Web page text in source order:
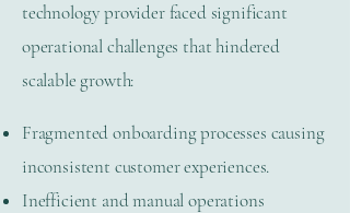
technology provider faced significant
operational challenges that hindered
scalable growth:
Fragmented onboarding processes causing
inconsistent customer experiences.
Inefficient and manual operations